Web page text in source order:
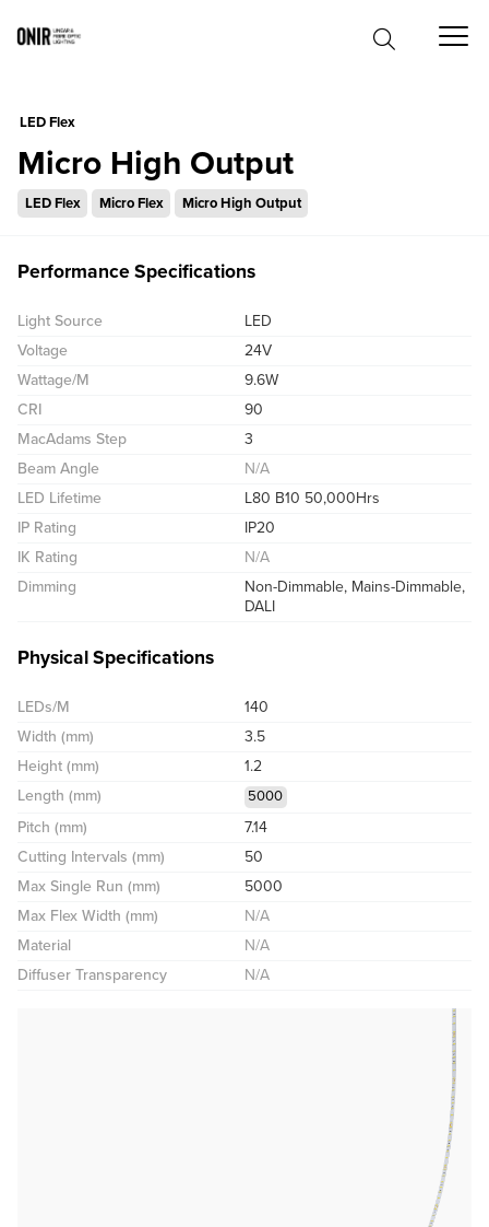
LED Flex
Micro High Output
LED Flex Micro Flex Micro High Output
Performance Specifications
Light Source
LED
Voltage
24V
Wattage/M
9.6W
CRI
90
MacAdams Step
3
Beam Angle
N/A
LED Lifetime
L80 B10 50,000Hrs
IP Rating
IP20
IK Rating
N/A
Dimming
Non-Dimmable, Mains-Dimmable,
DALI
Physical Specifications
LEDs/M
140
Width (mm)
3.5
Height (mm)
1.2
Length (mm)
5000
Pitch (mm)
7.14
Cutting Intervals (mm)
50
Max Single Run (mm)
5000
Max Flex Width (mm)
N/A
Material
N/A
Diffuser Transparency
N/A